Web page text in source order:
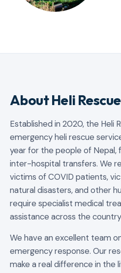
About Heli
Established in 2020, the Heli
emergency heli rescue
year for the people of Nepal,
inter-hospital transfers. We
victims of COVID patients,
natural disasters, and other
require specialist medical
assistance across the
We have an excellent team
emergency response. Our
make a real difference in the